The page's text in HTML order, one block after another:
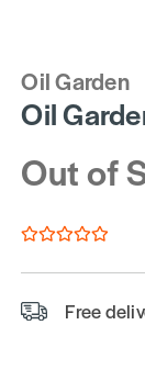
Oil Garden
Oil
Out of
Free